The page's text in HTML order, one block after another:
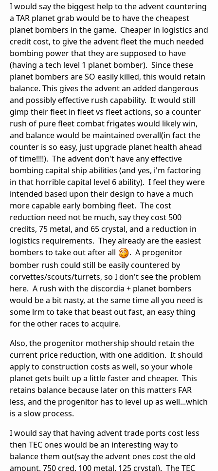
I would say the biggest help to the advent countering
a TAR planet grab would be to have the cheapest
planet bombers in the game. Cheaper in logistics and
credit cost, to give the advent fleet the much needed
bombing power that they are supposed to have
(having a tech level 1 planet bomber). Since these
planet bombers are SO easily killed, this would retain
balance. This gives the advent an added dangerous
and possibly effective rush capability. It would still
gimp their fleet in fleet vs fleet actions, so a counter
rush of pure fleet combat frigates would likely win,
and balance would be maintained overall(in fact the
counter is so easy, just upgrade planet health ahead
of time!!!!). The advent don't have any effective
bombing capital ship abilities (and yes, i'm factoring
in that horrible capital level 6 ability). I feel they were
intended based upon their design to have a much
more capable early bombing fleet. The cost
reduction need not be much, say they cost 500
credits, 75 metal, and 65 crystal, and a reduction in
logistics requirements. They already are the easiest
bombers to take out after all
. A progenitor
bomber rush could still be easily countered by
corvettes/scouts/turrets, so I don't see the problem
here. A rush with the discordia + planet bombers
would be a bit nasty, at the same time all you need is
some lrm to take that beast out fast, an easy thing
for the other races to acquire.
Also, the progenitor mothership should retain the
current price reduction, with one addition. It should
apply to construction costs as well, so your whole
planet gets built up a little faster and cheaper. This
retains balance because later on this matters FAR
less, and the progenitor has to level up as well...which
is a slow process.
I would say that having advent trade ports cost less
then TEC ones would be an interesting way to
balance them out(say the advent ones cost the old
amount, 750 cred, 100 metal, 125 crystal). The TEC